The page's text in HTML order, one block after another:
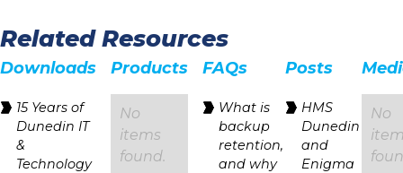
Related Resources
Downloads Products FAQs Posts
15 Years of
Dunedin IT
&
Technology
No
items
found.
‍What is
backup
retention,
and why
HMS
Dunedin
and
Enigma
No